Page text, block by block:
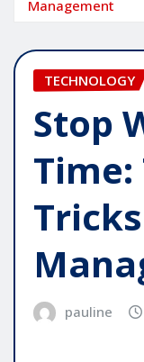
Management
TECHNOLOGY
Stop
Time:
pauline